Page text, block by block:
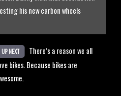
his new carbon wheels
UP NEXT
There’s a reason we all
bikes. Because bikes are